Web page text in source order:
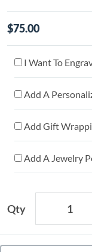
$75.00
I Want To
Add A
Add Gift
Add A Jewelry
Qty